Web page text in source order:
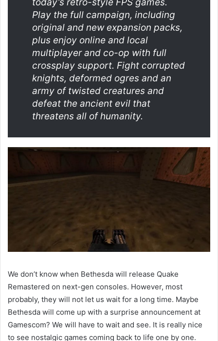
today’s retro-style FPS games.
Play the full campaign, including
original and new expansion packs,
plus enjoy online and local
multiplayer and co-op with full
crossplay support. Fight corrupted
knights, deformed ogres and an
army of twisted creatures and
defeat the ancient evil that
threatens all of humanity.
We don’t know when Bethesda will release Quake
Remastered on next-gen consoles. However, most
probably, they will not let us wait for a long time. Maybe
Bethesda will come up with a surprise announcement at
Gamescom? We will have to wait and see. It is really nice
to see nostalgic games coming back to life one by one.